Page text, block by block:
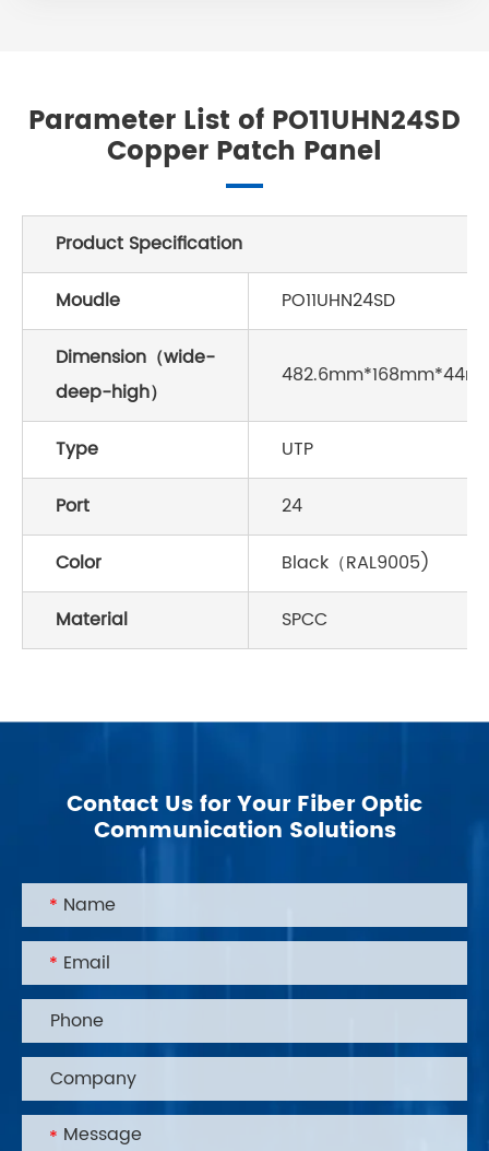
Parameter List of PO11UHN24SD
Copper Patch Panel
Product Specification
Moudle
PO11UHN24SD
Dimension（wide-
deep-high）
Type
UTP
Port
24
Color
Black（RAL9005)
Material
SPCC
Contact Us for Your Fiber Optic
Communication Solutions